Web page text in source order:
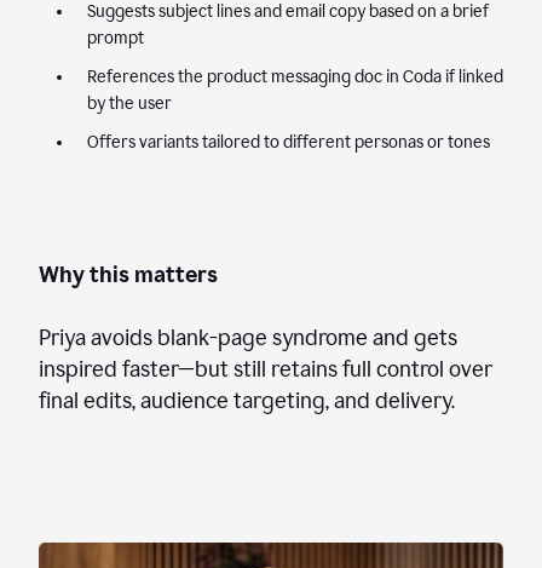
Suggests subject lines and email copy based on a brief
prompt
References the product messaging doc in Coda if linked
by the user
Offers variants tailored to different personas or tones
Why this matters
Priya avoids blank-page syndrome and gets
inspired faster—but still retains full control over
final edits, audience targeting, and delivery.